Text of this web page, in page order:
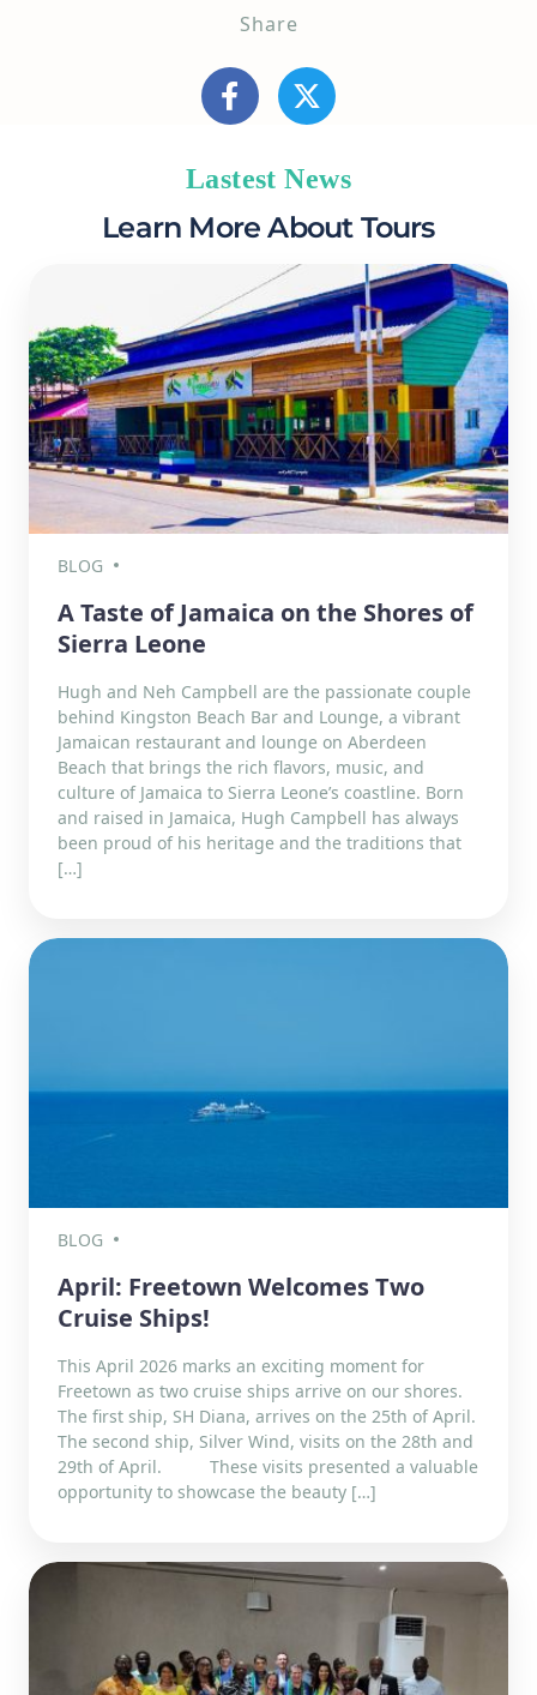
Share
Lastest News
Learn More About Tours
BLOG
A Taste of Jamaica on the Shores of
Sierra Leone
Hugh and Neh Campbell are the passionate couple
behind Kingston Beach Bar and Lounge, a vibrant
Jamaican restaurant and lounge on Aberdeen
Beach that brings the rich flavors, music, and
culture of Jamaica to Sierra Leone’s coastline. Born
and raised in Jamaica, Hugh Campbell has always
been proud of his heritage and the traditions that
[…]
BLOG
April: Freetown Welcomes Two
Cruise Ships!
This April 2026 marks an exciting moment for
Freetown as two cruise ships arrive on our shores.
The first ship, SH Diana, arrives on the 25th of April.
The second ship, Silver Wind, visits on the 28th and
29th of April. These visits presented a valuable
opportunity to showcase the beauty […]